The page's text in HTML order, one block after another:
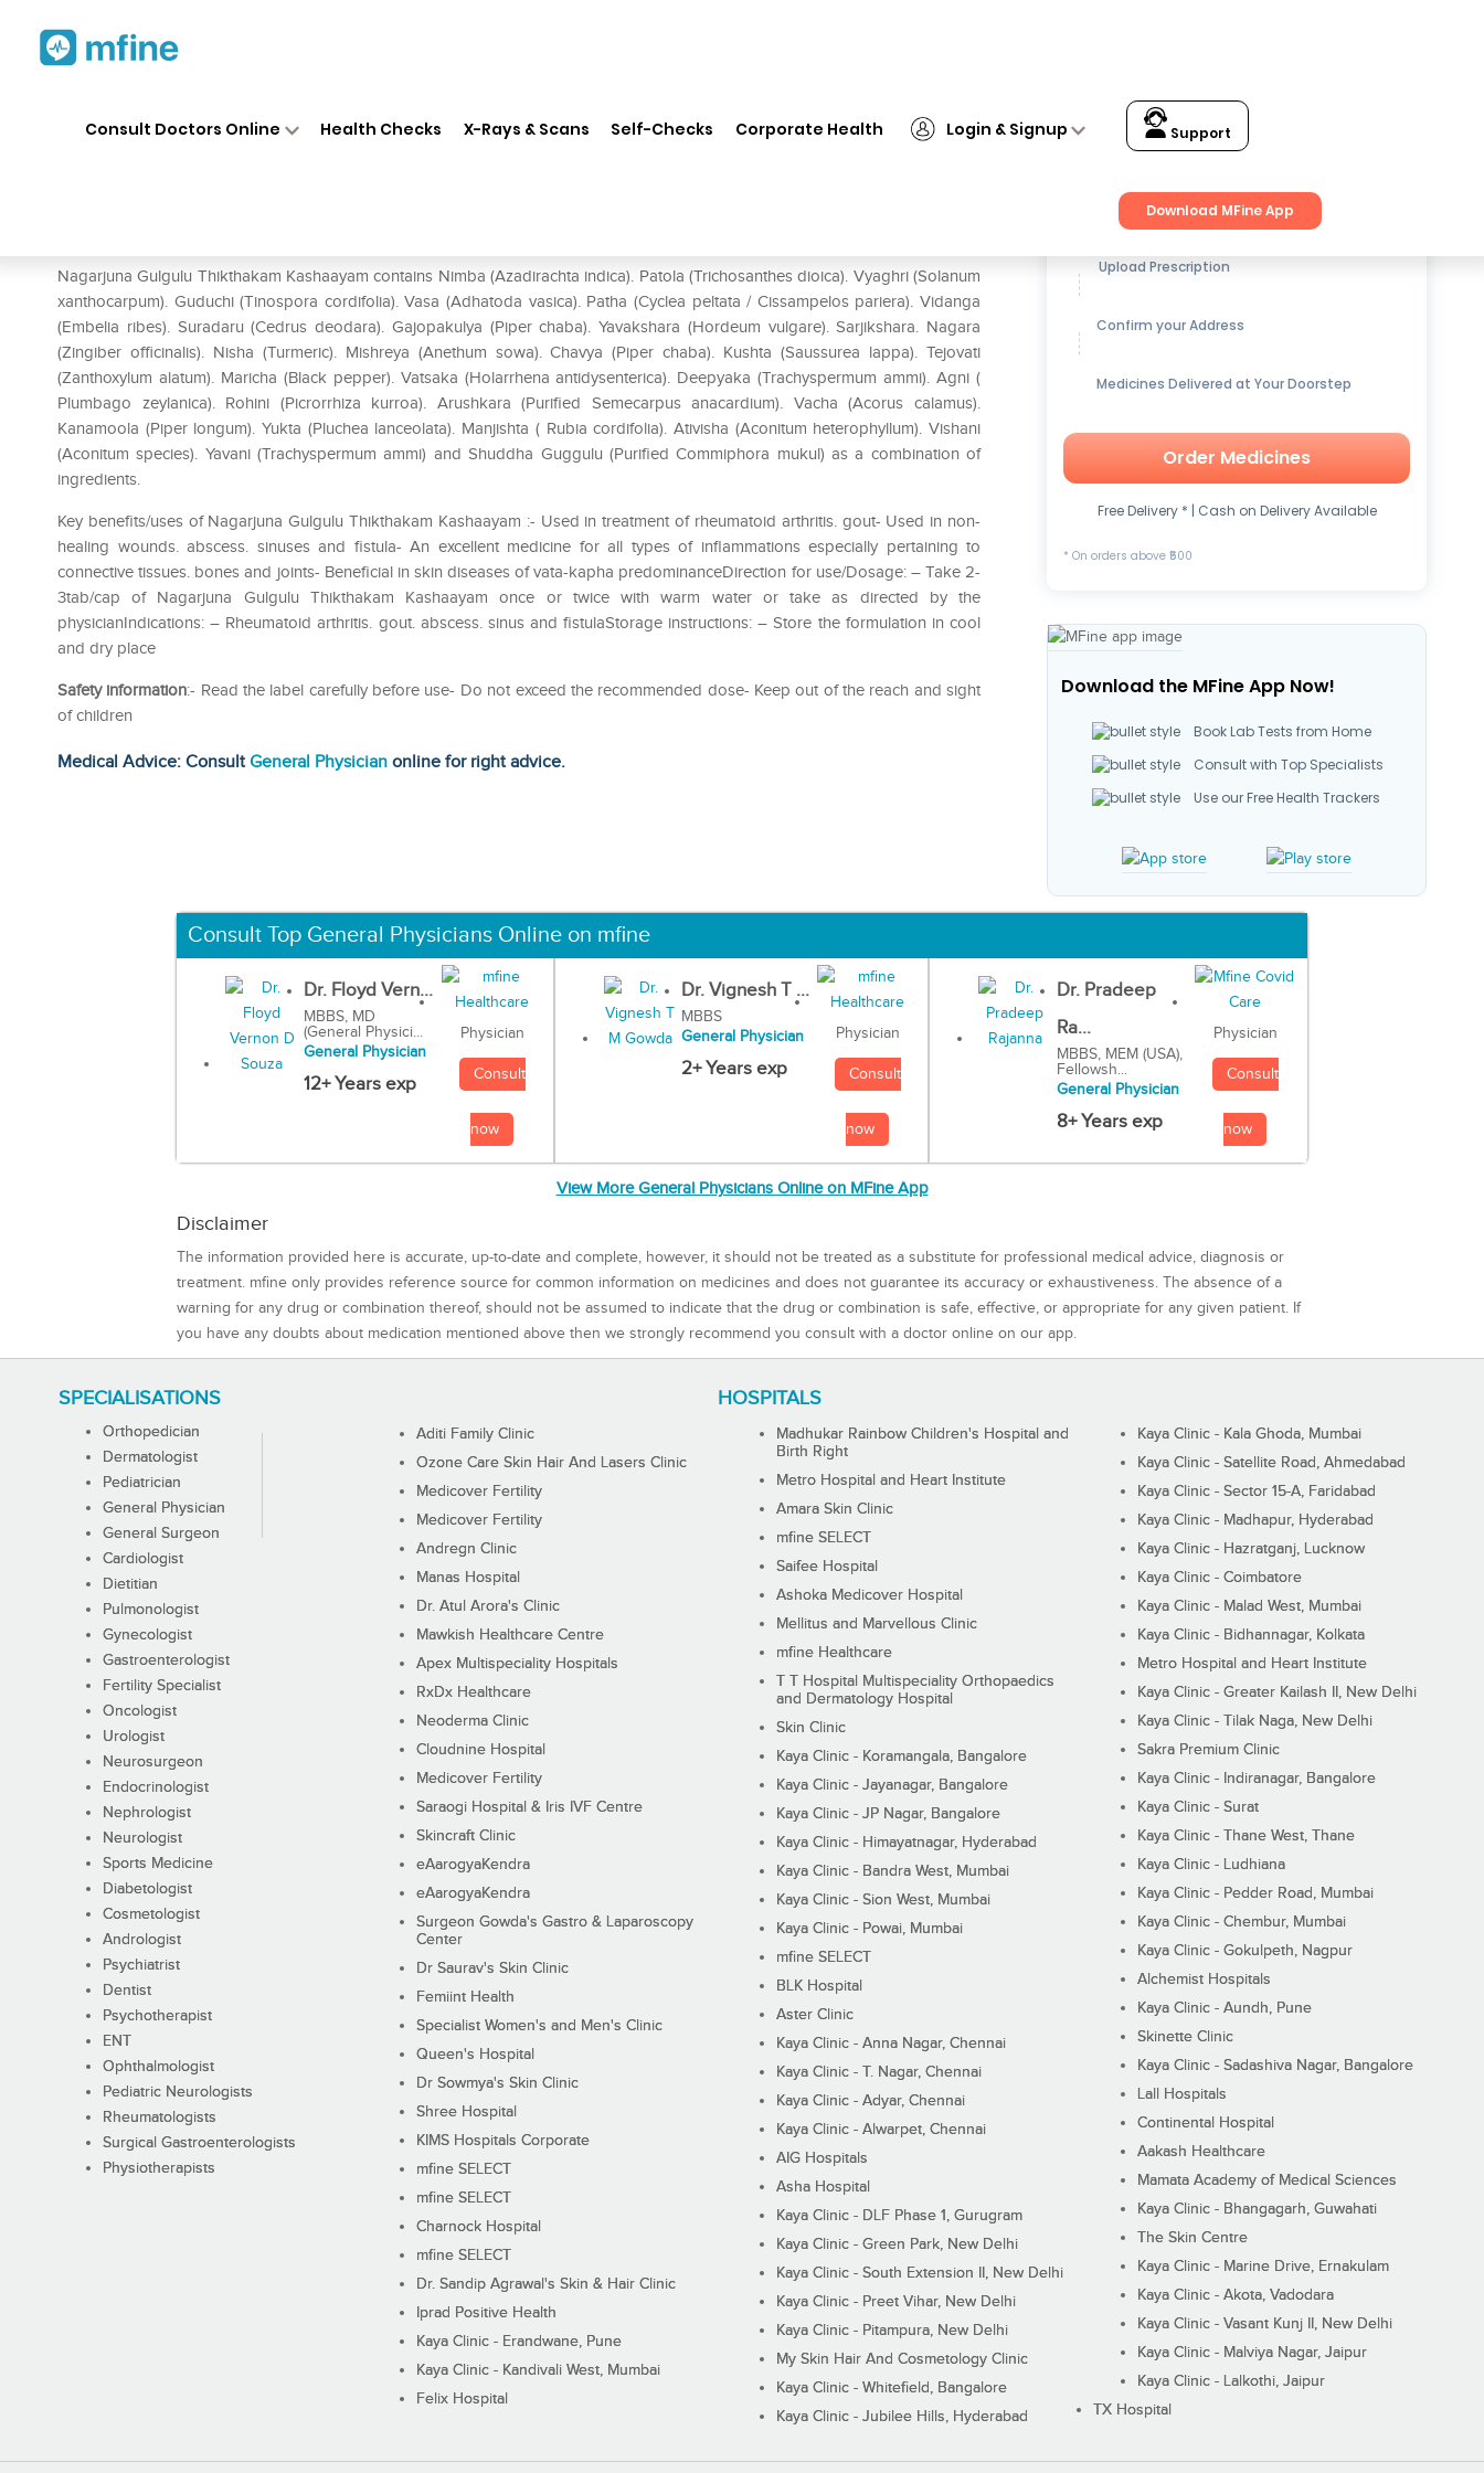
Consult Doctors Online Health Checks X-Rays & Scans Self-Checks Corporate Health Login & Signup Support
Download MFine App
Nagarjuna Gulgulu Thikthakam Kashaayam contains Nimba (Azadirachta indica). Patola (Trichosanthes dioica). Vyaghri (Solanum
xanthocarpum). Guduchi (Tinospora cordifolia). Vasa (Adhatoda vasica). Patha (Cyclea peltata / Cissampelos pariera). Vidanga
(Embelia ribes). Suradaru (Cedrus deodara). Gajopakulya (Piper chaba). Yavakshara (Hordeum vulgare). Sarjikshara. Nagara
(Zingiber officinalis). Nisha (Turmeric). Mishreya (Anethum sowa). Chavya (Piper chaba). Kushta (Saussurea lappa). Tejovati
(Zanthoxylum alatum). Maricha (Black pepper). Vatsaka (Holarrhena antidysenterica). Deepyaka (Trachyspermum ammi). Agni (
Plumbago zeylanica). Rohini (Picrorrhiza kurroa). Arushkara (Purified Semecarpus anacardium). Vacha (Acorus calamus).
Kanamoola (Piper longum). Yukta (Pluchea lanceolata). Manjishta ( Rubia cordifolia). Ativisha (Aconitum heterophyllum). Vishani
(Aconitum species). Yavani (Trachyspermum ammi) and Shuddha Guggulu (Purified Commiphora mukul) as a combination of
ingredients.
Key benefits/uses of Nagarjuna Gulgulu Thikthakam Kashaayam :- Used in treatment of rheumatoid arthritis. gout- Used in non-
healing wounds. abscess. sinuses and fistula- An excellent medicine for all types of inflammations especially pertaining to
connective tissues. bones and joints- Beneficial in skin diseases of vata-kapha predominanceDirection for use/Dosage: – Take 2-
3tab/cap of Nagarjuna Gulgulu Thikthakam Kashaayam once or twice with warm water or take as directed by the
physicianIndications: – Rheumatoid arthritis. gout. abscess. sinus and fistulaStorage instructions: – Store the formulation in cool
and dry place
Safety information:- Read the label carefully before use- Do not exceed the recommended dose- Keep out of the reach and sight
of children
Medical Advice: ConsultGeneral Physician online for right advice.
Get up to15% OFFon Medicines
Upload Prescription
Confirm your Address
Medicines Delivered at Your Doorstep
Order Medicines
Free Delivery * | Cash on Delivery Available
* On orders above ₹500
Download the MFine App Now!
Book Lab Tests from Home
Consult with Top Specialists
Use our Free Health Trackers
Consult Top General Physicians Online on mfine
Dr. Floyd Vern...
MBBS, MD
(General Physici...
General Physician
12+ Years exp
Physician
Consult
now
Dr. Vignesh T ...
MBBS
General Physician
2+ Years exp
Physician
Consult
now
Dr. Pradeep
Ra...
MBBS, MEM (USA),
Fellowsh...
General Physician
8+ Years exp
Physician
Consult
now
View More General Physicians Online on MFine App
Disclaimer
The information provided here is accurate, up-to-date and complete, however, it should not be treated as a substitute for professional medical advice, diagnosis or
treatment. mfine only provides reference source for common information on medicines and does not guarantee its accuracy or exhaustiveness. The absence of a
warning for any drug or combination thereof, should not be assumed to indicate that the drug or combination is safe, effective, or appropriate for any given patient. If
you have any doubts about medication mentioned above then we strongly recommend you consult with a doctor online on our app.
SPECIALISATIONS
Orthopedician
Dermatologist
Pediatrician
General Physician
General Surgeon
Cardiologist
Dietitian
Pulmonologist
Gynecologist
Gastroenterologist
Fertility Specialist
Oncologist
Urologist
Neurosurgeon
Endocrinologist
Nephrologist
Neurologist
Sports Medicine
Diabetologist
Cosmetologist
Andrologist
Psychiatrist
Dentist
Psychotherapist
ENT
Ophthalmologist
Pediatric Neurologists
Rheumatologists
Surgical Gastroenterologists
Physiotherapists
HOSPITALS
Aditi Family Clinic
Ozone Care Skin Hair And Lasers Clinic
Medicover Fertility
Medicover Fertility
Andregn Clinic
Manas Hospital
Dr. Atul Arora's Clinic
Mawkish Healthcare Centre
Apex Multispeciality Hospitals
RxDx Healthcare
Neoderma Clinic
Cloudnine Hospital
Medicover Fertility
Saraogi Hospital & Iris IVF Centre
Skincraft Clinic
eAarogyaKendra
eAarogyaKendra
Surgeon Gowda's Gastro & Laparoscopy
Center
Dr Saurav's Skin Clinic
Femiint Health
Specialist Women's and Men's Clinic
Queen's Hospital
Dr Sowmya's Skin Clinic
Shree Hospital
KIMS Hospitals Corporate
mfine SELECT
mfine SELECT
Charnock Hospital
mfine SELECT
Dr. Sandip Agrawal's Skin & Hair Clinic
Iprad Positive Health
Kaya Clinic - Erandwane, Pune
Kaya Clinic - Kandivali West, Mumbai
Felix Hospital
Madhukar Rainbow Children's Hospital and
Birth Right
Metro Hospital and Heart Institute
Amara Skin Clinic
mfine SELECT
Saifee Hospital
Ashoka Medicover Hospital
Mellitus and Marvellous Clinic
mfine Healthcare
T T Hospital Multispeciality Orthopaedics
and Dermatology Hospital
Skin Clinic
Kaya Clinic - Koramangala, Bangalore
Kaya Clinic - Jayanagar, Bangalore
Kaya Clinic - JP Nagar, Bangalore
Kaya Clinic - Himayatnagar, Hyderabad
Kaya Clinic - Bandra West, Mumbai
Kaya Clinic - Sion West, Mumbai
Kaya Clinic - Powai, Mumbai
mfine SELECT
BLK Hospital
Aster Clinic
Kaya Clinic - Anna Nagar, Chennai
Kaya Clinic - T. Nagar, Chennai
Kaya Clinic - Adyar, Chennai
Kaya Clinic - Alwarpet, Chennai
AIG Hospitals
Asha Hospital
Kaya Clinic - DLF Phase 1, Gurugram
Kaya Clinic - Green Park, New Delhi
Kaya Clinic - South Extension II, New Delhi
Kaya Clinic - Preet Vihar, New Delhi
Kaya Clinic - Pitampura, New Delhi
My Skin Hair And Cosmetology Clinic
Kaya Clinic - Whitefield, Bangalore
Kaya Clinic - Jubilee Hills, Hyderabad
Kaya Clinic - Kala Ghoda, Mumbai
Kaya Clinic - Satellite Road, Ahmedabad
Kaya Clinic - Sector 15-A, Faridabad
Kaya Clinic - Madhapur, Hyderabad
Kaya Clinic - Hazratganj, Lucknow
Kaya Clinic - Coimbatore
Kaya Clinic - Malad West, Mumbai
Kaya Clinic - Bidhannagar, Kolkata
Metro Hospital and Heart Institute
Kaya Clinic - Greater Kailash II, New Delhi
Kaya Clinic - Tilak Naga, New Delhi
Sakra Premium Clinic
Kaya Clinic - Indiranagar, Bangalore
Kaya Clinic - Surat
Kaya Clinic - Thane West, Thane
Kaya Clinic - Ludhiana
Kaya Clinic - Pedder Road, Mumbai
Kaya Clinic - Chembur, Mumbai
Kaya Clinic - Gokulpeth, Nagpur
Alchemist Hospitals
Kaya Clinic - Aundh, Pune
Skinette Clinic
Kaya Clinic - Sadashiva Nagar, Bangalore
Lall Hospitals
Continental Hospital
Aakash Healthcare
Mamata Academy of Medical Sciences
Kaya Clinic - Bhangagarh, Guwahati
The Skin Centre
Kaya Clinic - Marine Drive, Ernakulam
Kaya Clinic - Akota, Vadodara
Kaya Clinic - Vasant Kunj II, New Delhi
Kaya Clinic - Malviya Nagar, Jaipur
Kaya Clinic - Lalkothi, Jaipur
TX Hospital